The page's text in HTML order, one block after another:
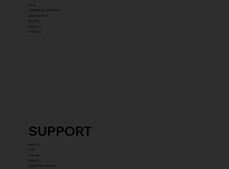
SUPPORT
Reach Us
FAQ's
Warranty
Shipping
COMPLETE GYM SETUP
home
COMMERCIAL EQUIPMENT
gYM PACKAGES
franchise
about us
contact us